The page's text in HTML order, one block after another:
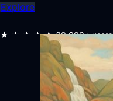
Explore
★★★★★30,000+ users